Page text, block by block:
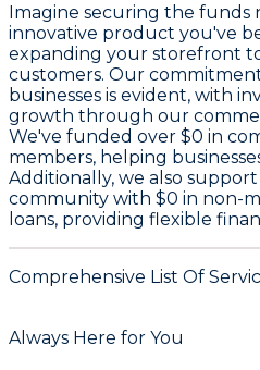
Imagine securing the funds
innovative product you've
expanding your storefront
customers. Our
businesses is evident, with
growth through our
We've funded over $0 in
members, helping
Additionally, we also
community with $0 in non-
loans, providing flexible
Comprehensive List Of
Always Here for You